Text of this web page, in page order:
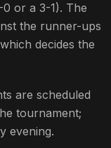
or a 3-1). The
the runner-ups
decides the
are scheduled
tournament;
evening.